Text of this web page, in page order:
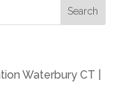
Waterbury CT |